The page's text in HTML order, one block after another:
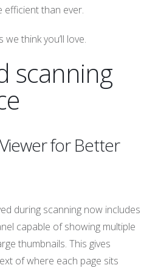
efficient than ever.
think you’ll love.
scanning
for Better
during scanning now includes
capable of showing multiple
thumbnails. This gives
of where each page sits